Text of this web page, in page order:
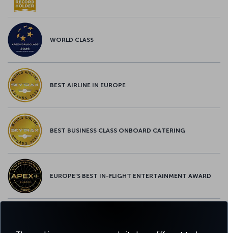
WORLD CLASS
BEST AIRLINE IN EUROPE
BEST BUSINESS CLASS ONBOARD CATERING
EUROPE’S BEST IN-FLIGHT ENTERTAINMENT AWARD